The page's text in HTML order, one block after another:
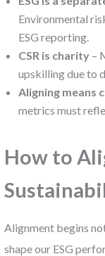
Environmental
ESG reporting.
CSR is charity –
upskilling due to
Aligning means
metrics must
How to
Alignment begins
shape our ESG